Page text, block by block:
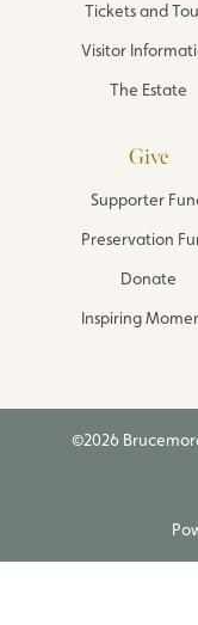
Tickets and
Visitor
The Estate
Give
Supporter
Preservation
Donate
Inspiring
©2026